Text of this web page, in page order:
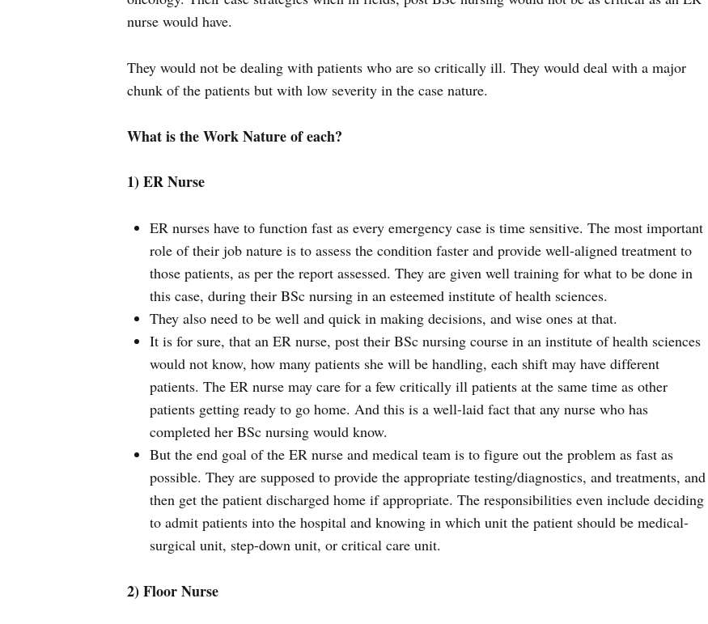
nurse would have.
They would not be dealing with patients who are so critically ill. They would deal with a major
chunk of the patients but with low severity in the case nature.
What is the Work Nature of each?
1) ER Nurse
ER nurses have to function fast as every emergency case is time sensitive. The most important
role of their job nature is to assess the condition faster and provide well-aligned treatment to
those patients, as per the report assessed. They are given well training for what to be done in
this case, during their BSc nursing in an esteemed institute of health sciences.
They also need to be well and quick in making decisions, and wise ones at that.
It is for sure, that an ER nurse, post their BSc nursing course in an institute of health sciences
would not know, how many patients she will be handling, each shift may have different
patients. The ER nurse may care for a few critically ill patients at the same time as other
patients getting ready to go home. And this is a well-laid fact that any nurse who has
completed her BSc nursing would know.
But the end goal of the ER nurse and medical team is to figure out the problem as fast as
possible. They are supposed to provide the appropriate testing/diagnostics, and treatments, and
then get the patient discharged home if appropriate. The responsibilities even include deciding
to admit patients into the hospital and knowing in which unit the patient should be medical-
surgical unit, step-down unit, or critical care unit.
2) Floor Nurse